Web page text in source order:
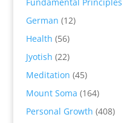
German (12)
Health (56)
Jyotish (22)
Meditation (45)
Mount Soma (164)
Personal Growth (408)